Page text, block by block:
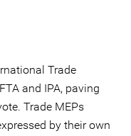
Trade
and IPA, paving
Trade MEPs
by their own